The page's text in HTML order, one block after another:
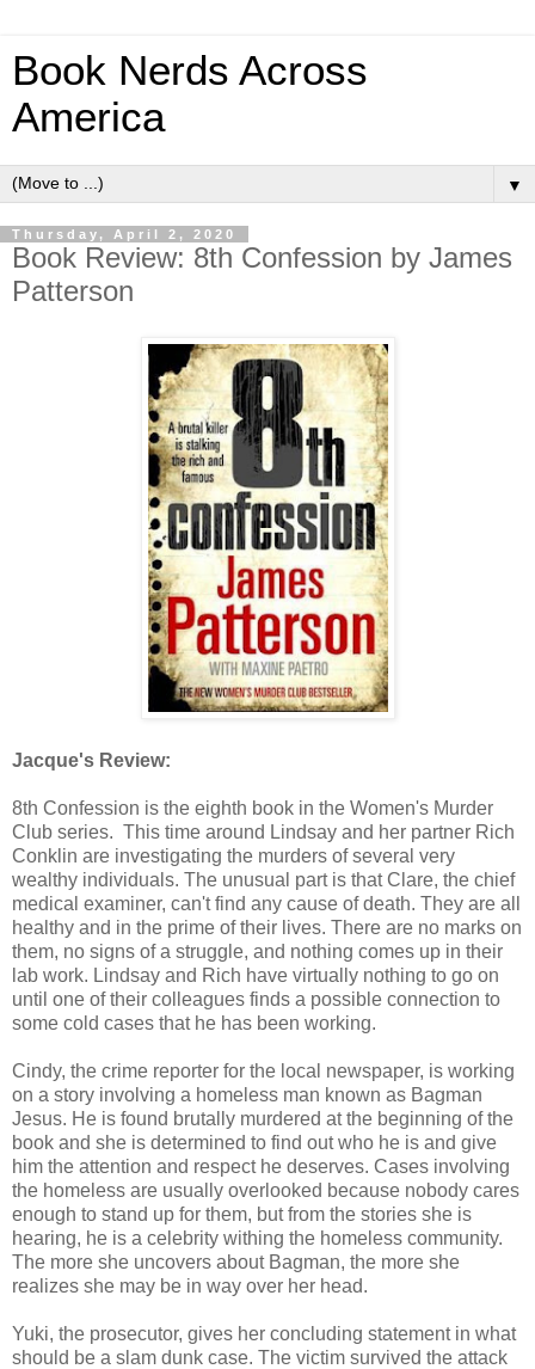
Book Nerds Across
America
▼
Thursday, April 2, 2020
Book Review: 8th Confession by James
Patterson
Jacque's Review:
8th Confession is the eighth book in the Women's Murder
Club series. This time around Lindsay and her partner Rich
Conklin are investigating the murders of several very
wealthy individuals. The unusual part is that Clare, the chief
medical examiner, can't find any cause of death. They are all
healthy and in the prime of their lives. There are no marks on
them, no signs of a struggle, and nothing comes up in their
lab work. Lindsay and Rich have virtually nothing to go on
until one of their colleagues finds a possible connection to
some cold cases that he has been working.
Cindy, the crime reporter for the local newspaper, is working
on a story involving a homeless man known as Bagman
Jesus. He is found brutally murdered at the beginning of the
book and she is determined to find out who he is and give
him the attention and respect he deserves. Cases involving
the homeless are usually overlooked because nobody cares
enough to stand up for them, but from the stories she is
hearing, he is a celebrity withing the homeless community.
The more she uncovers about Bagman, the more she
realizes she may be in way over her head.
Yuki, the prosecutor, gives her concluding statement in what
should be a slam dunk case. The victim survived the attack